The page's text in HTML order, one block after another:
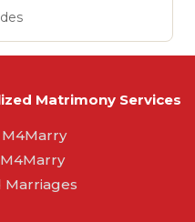
Matrimony Services
Marriages